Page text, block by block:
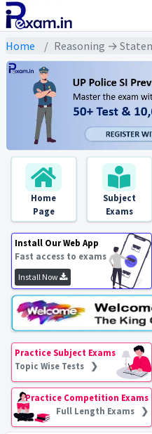
Home Reasoning → Statement and Assumption/Operations
Home
Page
Subject
Exams
Install Our Web App
Fast access to exams
Install Now
Practice Subject Exams
Topic Wise Tests ❯
Practice Competition Exams
Full Length Exams ❯